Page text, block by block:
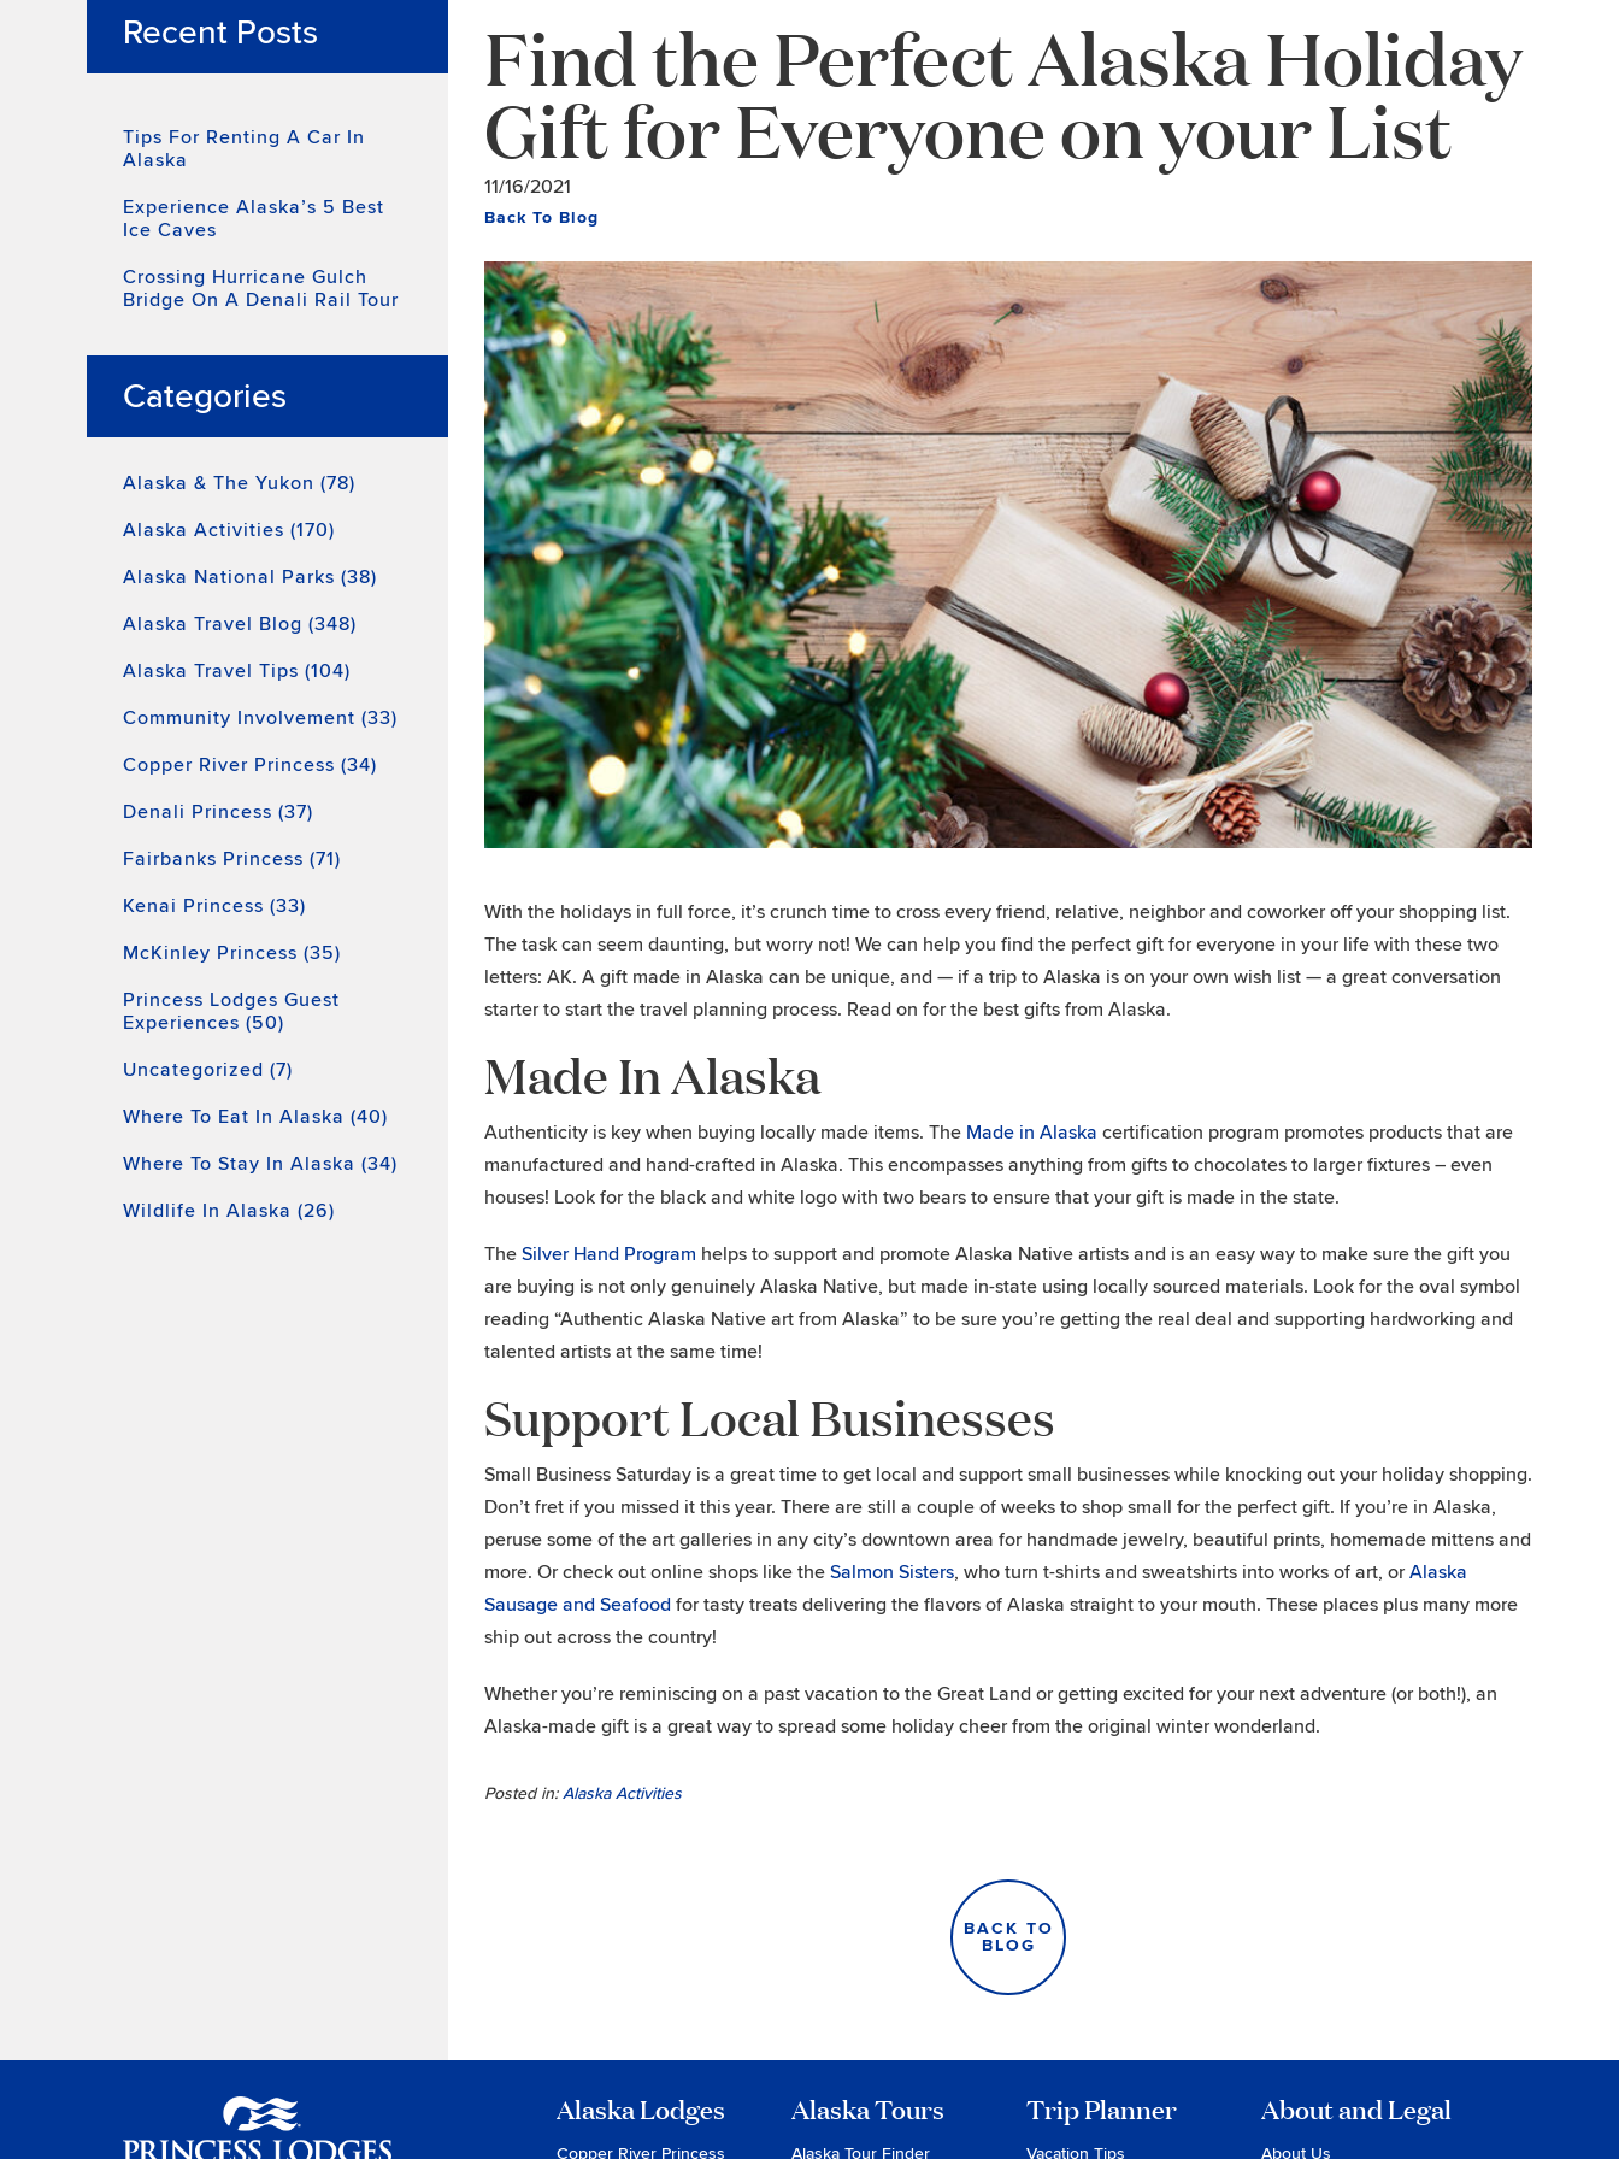
Recent Posts
Tips For Renting A Car In
Alaska
Experience Alaska’s 5 Best
Ice Caves
Crossing Hurricane Gulch
Bridge On A Denali Rail Tour
Categories
Alaska & The Yukon (78)
Alaska Activities (170)
Alaska National Parks (38)
Alaska Travel Blog (348)
Alaska Travel Tips (104)
Community Involvement (33)
Copper River Princess (34)
Denali Princess (37)
Fairbanks Princess (71)
Kenai Princess (33)
McKinley Princess (35)
Princess Lodges Guest
Experiences (50)
Uncategorized (7)
Where To Eat In Alaska (40)
Where To Stay In Alaska (34)
Wildlife In Alaska (26)
Find the Perfect Alaska Holiday
Gift for Everyone on your List
11/16/2021
Back To Blog
With the holidays in full force, it’s crunch time to cross every friend, relative, neighbor and coworker off your shopping list.
The task can seem daunting, but worry not! We can help you find the perfect gift for everyone in your life with these two
letters: AK. A gift made in Alaska can be unique, and — if a trip to Alaska is on your own wish list — a great conversation
starter to start the travel planning process. Read on for the best gifts from Alaska.
Made In Alaska
Authenticity is key when buying locally made items. The Made in Alaska certification program promotes products that are
manufactured and hand-crafted in Alaska. This encompasses anything from gifts to chocolates to larger fixtures – even
houses! Look for the black and white logo with two bears to ensure that your gift is made in the state.
The Silver Hand Program helps to support and promote Alaska Native artists and is an easy way to make sure the gift you
are buying is not only genuinely Alaska Native, but made in-state using locally sourced materials. Look for the oval symbol
reading “Authentic Alaska Native art from Alaska” to be sure you’re getting the real deal and supporting hardworking and
talented artists at the same time!
Support Local Businesses
Small Business Saturday is a great time to get local and support small businesses while knocking out your holiday shopping.
Don’t fret if you missed it this year. There are still a couple of weeks to shop small for the perfect gift. If you’re in Alaska,
peruse some of the art galleries in any city’s downtown area for handmade jewelry, beautiful prints, homemade mittens and
more. Or check out online shops like the Salmon Sisters, who turn t-shirts and sweatshirts into works of art, orAlaska
Sausage and Seafood for tasty treats delivering the flavors of Alaska straight to your mouth. These places plus many more
ship out across the country!
Whether you’re reminiscing on a past vacation to the Great Land or getting excited for your next adventure (or both!), an
Alaska-made gift is a great way to spread some holiday cheer from the original winter wonderland.
Posted in:Alaska Activities
BACK TO
BLOG
Alaska Lodges
Copper River Princess
Alaska Tours
Alaska Tour Finder
Trip Planner
Vacation Tips
About and Legal
About Us